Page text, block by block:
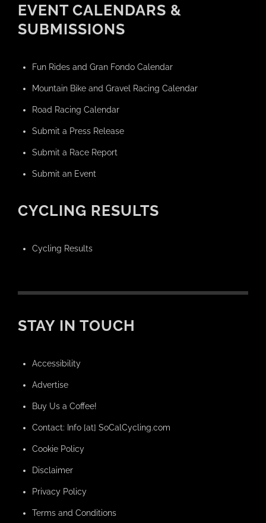
EVENT CALENDARS &
SUBMISSIONS
Fun Rides and Gran Fondo Calendar
Mountain Bike and Gravel Racing Calendar
Road Racing Calendar
Submit a Press Release
Submit a Race Report
Submit an Event
CYCLING RESULTS
Cycling Results
STAY IN TOUCH
Accessibility
Advertise
Buy Us a Coffee!
Contact: Info [at] SoCalCycling.com
Cookie Policy
Disclaimer
Privacy Policy
Terms and Conditions